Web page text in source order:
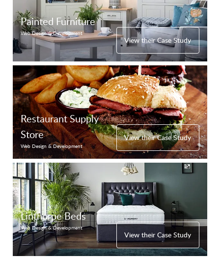
Painted Furniture
Web Design & Development
View their Case Study
Restaurant Supply
Store
Web Design & Development
View their Case Study
Linthorpe Beds
Web Design & Development
View their Case Study